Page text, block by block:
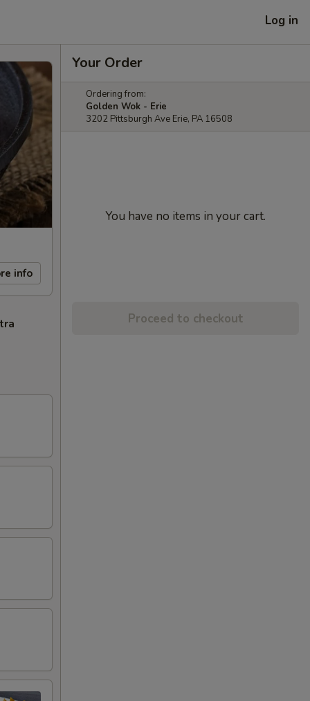
Log in
info
Your Order
Ordering from:
Golden Wok - Erie
3202 Pittsburgh Ave Erie, PA 16508
You have no items in your cart.
Proceed to checkout